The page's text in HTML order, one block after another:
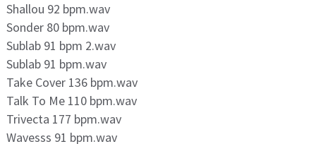
Shallou 92 bpm.wav
Sonder 80 bpm.wav
Sublab 91 bpm 2.wav
Sublab 91 bpm.wav
Take Cover 136 bpm.wav
Talk To Me 110 bpm.wav
Trivecta 177 bpm.wav
Wavesss 91 bpm.wav